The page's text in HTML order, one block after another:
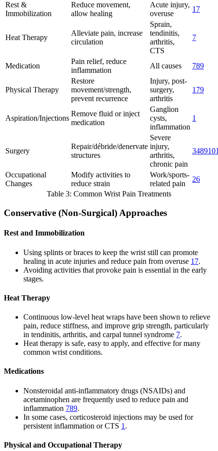
Rest &
Immobilization
Reduce movement,
allow healing
Acute injury,
overuse
1 7
Heat Therapy
Alleviate pain, increase
circulation
Sprain,
tendinitis,
arthritis,
CTS
7
Medication
Pain relief, reduce
inflammation
All causes 789
Physical Therapy
Restore
movement/strength,
prevent recurrence
Injury, post-
surgery,
arthritis
1 79
Aspiration/Injections
Remove fluid or inject
medication
Ganglion
cysts,
inflammation
1
Surgery
Repair/débride/denervate
structures
Severe
injury,
arthritis,
chronic pain
348910
Occupational
Changes
Modify activities to
reduce strain
Work/sports-
related pain
26
Table 3: Common Wrist Pain Treatments
Conservative (Non-Surgical) Approaches
Rest and Immobilization
Using splints or braces to keep the wrist still can promote
healing in acute injuries and reduce pain from overuse 1 7.
Avoiding activities that provoke pain is essential in the early
stages.
Heat Therapy
Continuous low-level heat wraps have been shown to relieve
pain, reduce stiffness, and improve grip strength, particularly
in tendinitis, arthritis, and carpal tunnel syndrome 7.
Heat therapy is safe, easy to apply, and effective for many
common wrist conditions.
Medications
Nonsteroidal anti-inflammatory drugs (NSAIDs) and
acetaminophen are frequently used to reduce pain and
inflammation 789.
In some cases, corticosteroid injections may be used for
persistent inflammation or CTS 1 .
Physical and Occupational Therapy